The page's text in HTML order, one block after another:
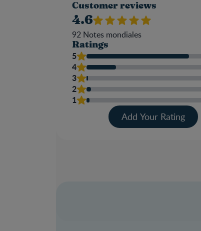
Customer reviews
4.6
92 Notes mondiales
Ratings
5
4
3
2
1
Add Your Rating